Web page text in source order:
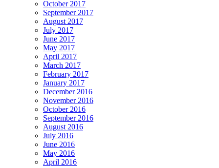
October 2017
September 2017
August 2017
July 2017
June 2017
May 2017
April 2017
March 2017
February 2017
January 2017
December 2016
November 2016
October 2016
September 2016
August 2016
July 2016
June 2016
May 2016
April 2016